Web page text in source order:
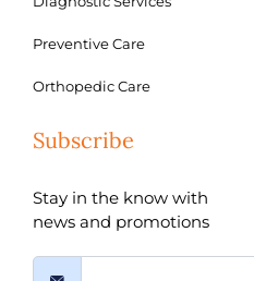
Preventive Care
Orthopedic Care
Subscribe
Stay in the know with
news and promotions